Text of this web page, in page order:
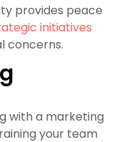
provides peace
initiatives
concerns.
with a marketing
your team